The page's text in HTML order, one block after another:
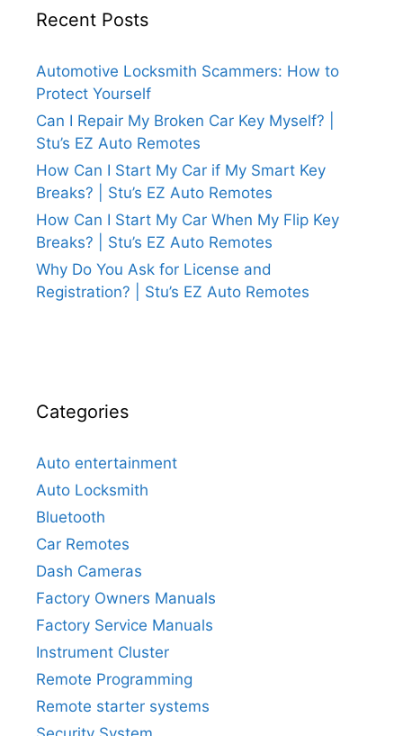
Recent Posts
Automotive Locksmith Scammers: How to
Protect Yourself
Can I Repair My Broken Car Key Myself? |
Stu’s EZ Auto Remotes
How Can I Start My Car if My Smart Key
Breaks? | Stu’s EZ Auto Remotes
How Can I Start My Car When My Flip Key
Breaks? | Stu’s EZ Auto Remotes
Why Do You Ask for License and
Registration? | Stu’s EZ Auto Remotes
Categories
Auto entertainment
Auto Locksmith
Bluetooth
Car Remotes
Dash Cameras
Factory Owners Manuals
Factory Service Manuals
Instrument Cluster
Remote Programming
Remote starter systems